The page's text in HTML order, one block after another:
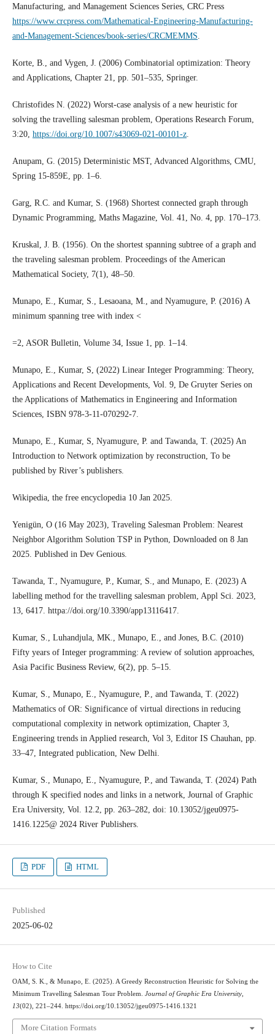
Manufacturing, and Management Sciences Series, CRC Press
https://www.crcpress.com/Mathematical-Engineering-Manufacturing-
and-Management-Sciences/book-series/CRCMEMMS.
Korte, B., and Vygen, J. (2006) Combinatorial optimization: Theory
and Applications, Chapter 21, pp. 501–535, Springer.
Christofides N. (2022) Worst-case analysis of a new heuristic for
solving the travelling salesman problem, Operations Research Forum,
3:20, https://doi.org/10.1007/s43069-021-00101-z.
Anupam, G. (2015) Deterministic MST, Advanced Algorithms, CMU,
Spring 15-859E, pp. 1–6.
Garg, R.C. and Kumar, S. (1968) Shortest connected graph through
Dynamic Programming, Maths Magazine, Vol. 41, No. 4, pp. 170–173.
Kruskal, J. B. (1956). On the shortest spanning subtree of a graph and
the traveling salesman problem. Proceedings of the American
Mathematical Society, 7(1), 48–50.
Munapo, E., Kumar, S., Lesaoana, M., and Nyamugure, P. (2016) A
minimum spanning tree with index <
=2, ASOR Bulletin, Volume 34, Issue 1, pp. 1–14.
Munapo, E., Kumar, S, (2022) Linear Integer Programming: Theory,
Applications and Recent Developments, Vol. 9, De Gruyter Series on
the Applications of Mathematics in Engineering and Information
Sciences, ISBN 978-3-11-070292-7.
Munapo, E., Kumar, S, Nyamugure, P. and Tawanda, T. (2025) An
Introduction to Network optimization by reconstruction, To be
published by River’s publishers.
Wikipedia, the free encyclopedia 10 Jan 2025.
Yenigün, O (16 May 2023), Traveling Salesman Problem: Nearest
Neighbor Algorithm Solution TSP in Python, Downloaded on 8 Jan
2025. Published in Dev Genious.
Tawanda, T., Nyamugure, P., Kumar, S., and Munapo, E. (2023) A
labelling method for the travelling salesman problem, Appl Sci. 2023,
13, 6417. httpa://doi.org/10.3390/app13116417.
Kumar, S., Luhandjula, MK., Munapo, E., and Jones, B.C. (2010)
Fifty years of Integer programming: A review of solution approaches,
Asia Pacific Business Review, 6(2), pp. 5–15.
Kumar, S., Munapo, E., Nyamugure, P., and Tawanda, T. (2022)
Mathematics of OR: Significance of virtual directions in reducing
computational complexity in network optimization, Chapter 3,
Engineering trends in Applied research, Vol 3, Editor IS Chauhan, pp.
33–47, Integrated publication, New Delhi.
Kumar, S., Munapo, E., Nyamugure, P., and Tawanda, T. (2024) Path
through K specified nodes and links in a network, Journal of Graphic
Era University, Vol. 12.2, pp. 263–282, doi: 10.13052/jgeu0975-
1416.1225@ 2024 River Publishers.
PDF HTML
Published
2025-06-02
How to Cite
OAM, S. K., & Munapo, E. (2025). A Greedy Reconstruction Heuristic for Solving the
Minimum Travelling Salesman Tour Problem. Journal of Graphic Era University,
13(02), 221–244. https://doi.org/10.13052/jgeu0975-1416.1321
More Citation Formats